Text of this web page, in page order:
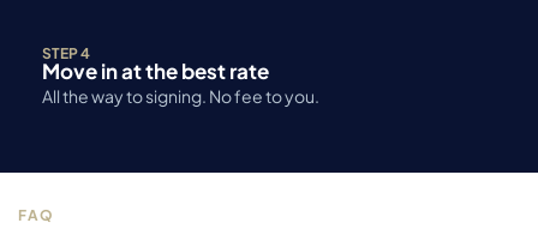
STEP 4
Move in at the best rate
All the way to signing. No fee to you.
FAQ